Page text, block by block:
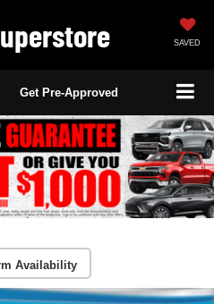
SAVED
Get Pre-Approved
Availability